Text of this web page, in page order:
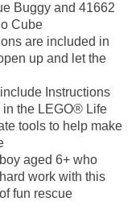
Buggy and 41662
Cube
are included in
up and let the
Instructions
the LEGO® Life
tools to help make
aged 6+ who
work with this
fun rescue